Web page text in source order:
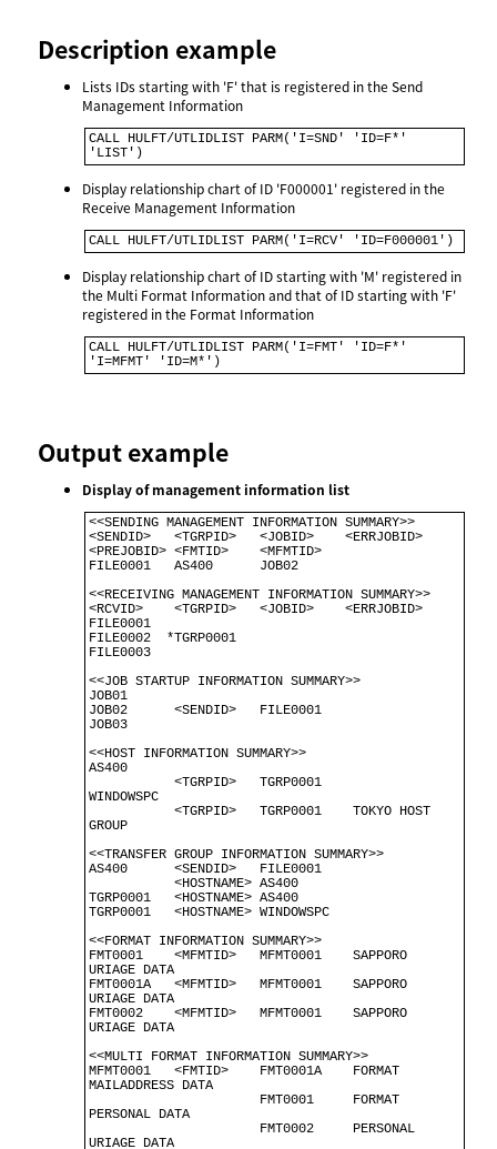
Description example
Lists IDs starting with 'F' that is registered in the Send
Management Information
CALL HULFT/UTLIDLIST PARM('I=SND' 'ID=F*'
'LIST')
Display relationship chart of ID 'F000001' registered in the
Receive Management Information
CALL HULFT/UTLIDLIST PARM('I=RCV' 'ID=F000001')
Display relationship chart of ID starting with 'M' registered in
the Multi Format Information and that of ID starting with 'F'
registered in the Format Information
CALL HULFT/UTLIDLIST PARM('I=FMT' 'ID=F*'
'I=MFMT' 'ID=M*')
Output example
Display of management information list
<<SENDING MANAGEMENT INFORMATION SUMMARY>>
<SENDID>   <TGRPID>   <JOBID>    <ERRJOBID>
<PREJOBID> <FMTID>    <MFMTID>
FILE0001   AS400      JOB02
<<RECEIVING MANAGEMENT INFORMATION SUMMARY>>
<RCVID>    <TGRPID>   <JOBID>    <ERRJOBID>
FILE0001
FILE0002  *TGRP0001
FILE0003
<<JOB STARTUP INFORMATION SUMMARY>>
JOB01
JOB02      <SENDID>   FILE0001
JOB03
<<HOST INFORMATION SUMMARY>>
AS400
           <TGRPID>   TGRP0001
WINDOWSPC
           <TGRPID>   TGRP0001    TOKYO HOST
GROUP
<<TRANSFER GROUP INFORMATION SUMMARY>>
AS400      <SENDID>   FILE0001
           <HOSTNAME> AS400
TGRP0001   <HOSTNAME> AS400
TGRP0001   <HOSTNAME> WINDOWSPC
<<FORMAT INFORMATION SUMMARY>>
FMT0001    <MFMTID>   MFMT0001    SAPPORO
URIAGE DATA
FMT0001A   <MFMTID>   MFMT0001    SAPPORO
URIAGE DATA
FMT0002    <MFMTID>   MFMT0001    SAPPORO
URIAGE DATA
<<MULTI FORMAT INFORMATION SUMMARY>>
MFMT0001   <FMTID>    FMT0001A    FORMAT
MAILADDRESS DATA
PERSONAL DATA
URIAGE DATA